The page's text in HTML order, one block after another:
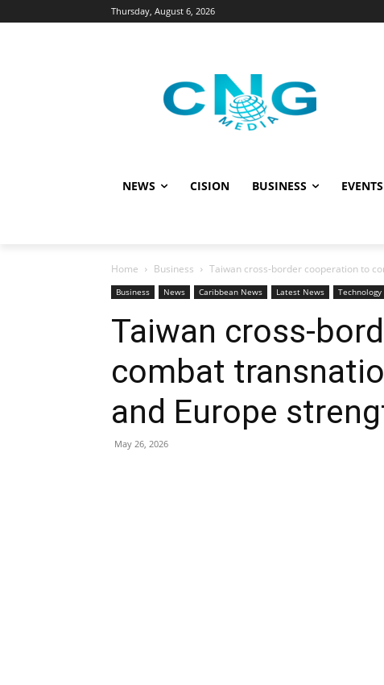
Thursday, August 6, 2026
NEWS CISION BUSINESS
Home Business Taiwan cross-border cooperation to
Business News Caribbean News Latest News Technology
Taiwan cross-
combat
and Europe
May 26, 2026